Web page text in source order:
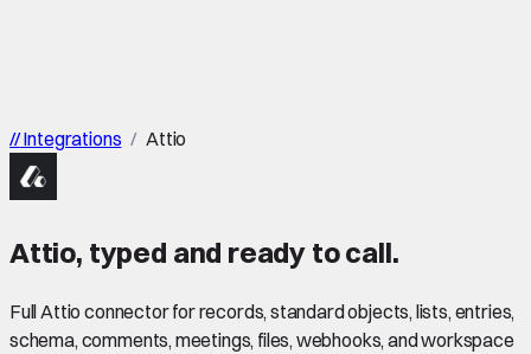
//Integrations / Attio
Attio, typed and ready to call.
Full Attio connector for records, standard objects, lists, entries,
schema, comments, meetings, files, webhooks, and workspace